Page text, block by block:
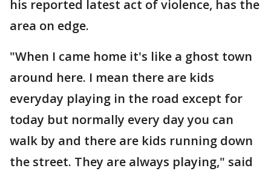
his reported latest act of violence, has the
area on edge.
"When I came home it's like a ghost town
around here. I mean there are kids
everyday playing in the road except for
today but normally every day you can
walk by and there are kids running down
the street. They are always playing," said